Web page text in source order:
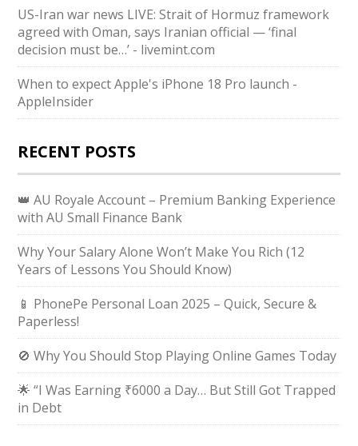
US-Iran war news LIVE: Strait of Hormuz framework
agreed with Oman, says Iranian official — ‘final
decision must be…’ - livemint.com
When to expect Apple's iPhone 18 Pro launch -
AppleInsider
RECENT POSTS
👑 AU Royale Account – Premium Banking Experience
with AU Small Finance Bank
Why Your Salary Alone Won’t Make You Rich (12
Years of Lessons You Should Know)
📱 PhonePe Personal Loan 2025 – Quick, Secure &
Paperless!
🚫 Why You Should Stop Playing Online Games Today
🌟 “I Was Earning ₹6000 a Day… But Still Got Trapped
in Debt